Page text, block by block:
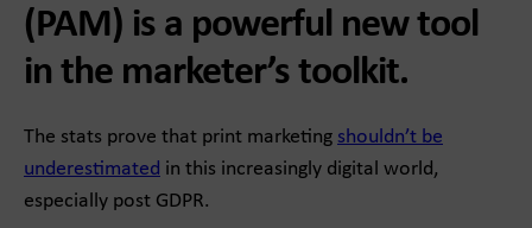
(PAM) is a powerful new tool
in the marketer’s toolkit.
The stats prove that print marketing shouldn’t be
underestimated in this increasingly digital world,
especially post GDPR.